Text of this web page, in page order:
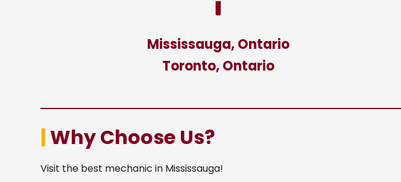
Mississauga, Ontario
Toronto, Ontario
| Why Choose Us?
Visit the best mechanic in Mississauga!